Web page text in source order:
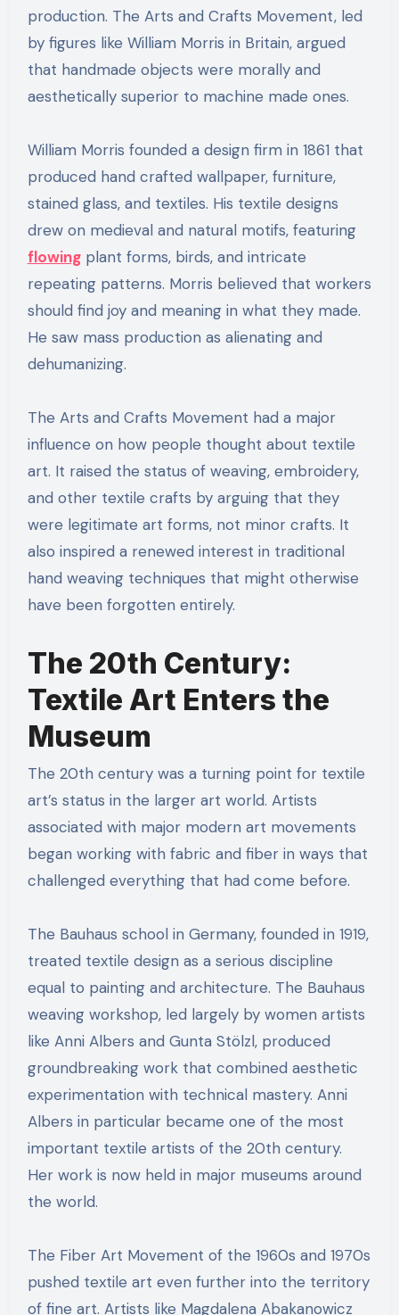
production. The Arts and Crafts Movement, led
by figures like William Morris in Britain, argued
that handmade objects were morally and
aesthetically superior to machine made ones.
William Morris founded a design firm in 1861 that
produced hand crafted wallpaper, furniture,
stained glass, and textiles. His textile designs
drew on medieval and natural motifs, featuring
flowingplant forms, birds, and intricate
repeating patterns. Morris believed that workers
should find joy and meaning in what they made.
He saw mass production as alienating and
dehumanizing.
The Arts and Crafts Movement had a major
influence on how people thought about textile
art. It raised the status of weaving, embroidery,
and other textile crafts by arguing that they
were legitimate art forms, not minor crafts. It
also inspired a renewed interest in traditional
hand weaving techniques that might otherwise
have been forgotten entirely.
The 20th Century:
Textile Art Enters the
Museum
The 20th century was a turning point for textile
art’s status in the larger art world. Artists
associated with major modern art movements
began working with fabric and fiber in ways that
challenged everything that had come before.
The Bauhaus school in Germany, founded in 1919,
treated textile design as a serious discipline
equal to painting and architecture. The Bauhaus
weaving workshop, led largely by women artists
like Anni Albers and Gunta Stölzl, produced
groundbreaking work that combined aesthetic
experimentation with technical mastery. Anni
Albers in particular became one of the most
important textile artists of the 20th century.
Her work is now held in major museums around
the world.
The Fiber Art Movement of the 1960s and 1970s
pushed textile art even further into the territory
of fine art. Artists like Magdalena Abakanowicz